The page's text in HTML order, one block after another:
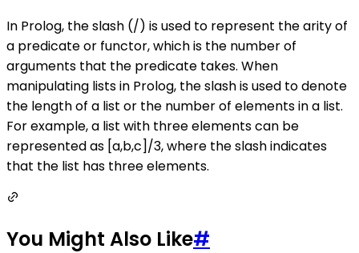
In Prolog, the slash (/) is used to represent the arity of
a predicate or functor, which is the number of
arguments that the predicate takes. When
manipulating lists in Prolog, the slash is used to denote
the length of a list or the number of elements in a list.
For example, a list with three elements can be
represented as [a,b,c]/3, where the slash indicates
that the list has three elements.
You Might Also Like#